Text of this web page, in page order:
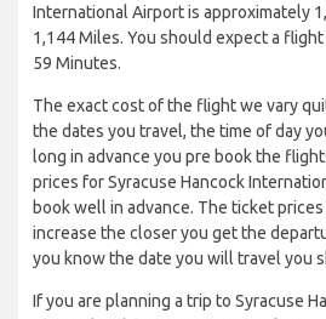
International Airport is approximately
1,144 Miles. You should expect a
59 Minutes.
The exact cost of the flight we vary
the dates you travel, the time of day
long in advance you pre book the
prices for Syracuse Hancock
book well in advance. The ticket
increase the closer you get the
you know the date you will travel you
If you are planning a trip to Syracuse